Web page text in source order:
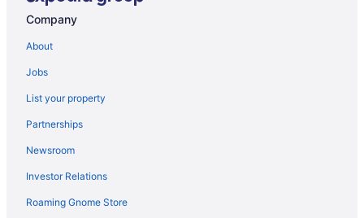
Company
About
Jobs
List your property
Partnerships
Newsroom
Investor Relations
Roaming Gnome Store